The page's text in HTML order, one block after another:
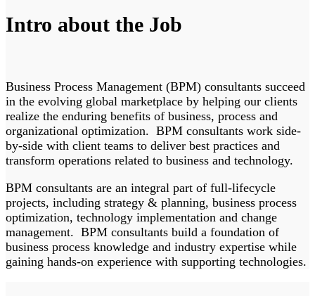
Intro about the Job
Business Process Management (BPM) consultants succeed
in the evolving global marketplace by helping our clients
realize the enduring benefits of business, process and
organizational optimization. BPM consultants work side-
by-side with client teams to deliver best practices and
transform operations related to business and technology.
BPM consultants are an integral part of full-lifecycle
projects, including strategy & planning, business process
optimization, technology implementation and change
management. BPM consultants build a foundation of
business process knowledge and industry expertise while
gaining hands-on experience with supporting technologies.